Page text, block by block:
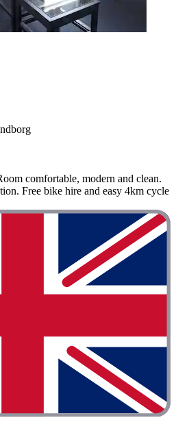
comfortable, modern and clean.
Free bike hire and easy 4km cycle